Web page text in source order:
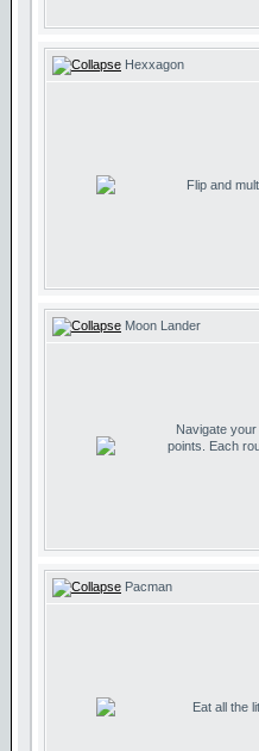
Hexxagon
Flip and
Moon Lander
Navigate
points. Each
Pacman
Eat all the